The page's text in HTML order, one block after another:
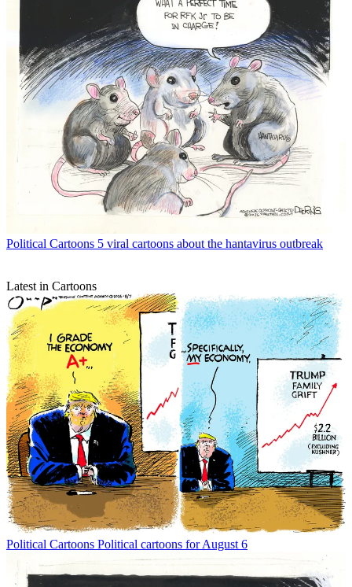
Political Cartoons 5 viral cartoons about the hantavirus outbreak
Latest in Cartoons
Political Cartoons Political cartoons for August 6